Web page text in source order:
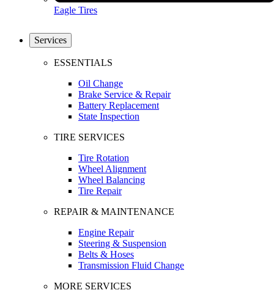
Eagle Tires
Services
ESSENTIALS
Oil Change
Brake Service & Repair
Battery Replacement
State Inspection
TIRE SERVICES
Tire Rotation
Wheel Alignment
Wheel Balancing
Tire Repair
REPAIR & MAINTENANCE
Engine Repair
Steering & Suspension
Belts & Hoses
Transmission Fluid Change
MORE SERVICES